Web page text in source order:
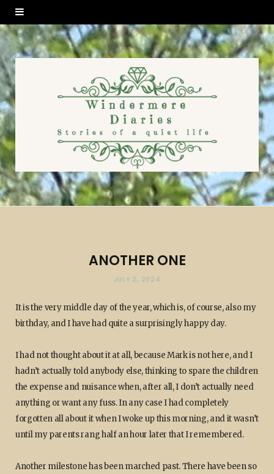
ANOTHER ONE
JULY 2, 2024
It is the very middle day of the year, which is, of course, also my
birthday, and I have had quite a surprisingly happy day.
I had not thought about it at all, because Mark is not here, and I
hadn’t actually told anybody else, thinking to spare the children
the expense and nuisance when, after all, I don’t actually need
anything or want any fuss. In any case I had completely
forgotten all about it when I woke up this morning, and it wasn’t
until my parents rang half an hour later that I remembered.
Another milestone has been marched past. There have been so